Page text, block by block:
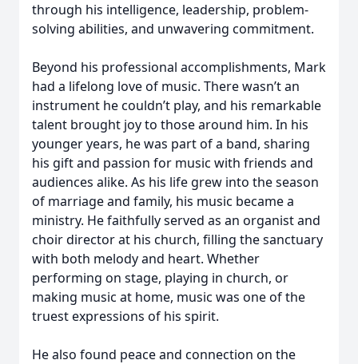
through his intelligence, leadership, problem-
solving abilities, and unwavering commitment.
Beyond his professional accomplishments, Mark
had a lifelong love of music. There wasn’t an
instrument he couldn’t play, and his remarkable
talent brought joy to those around him. In his
younger years, he was part of a band, sharing
his gift and passion for music with friends and
audiences alike. As his life grew into the season
of marriage and family, his music became a
ministry. He faithfully served as an organist and
choir director at his church, filling the sanctuary
with both melody and heart. Whether
performing on stage, playing in church, or
making music at home, music was one of the
truest expressions of his spirit.
He also found peace and connection on the